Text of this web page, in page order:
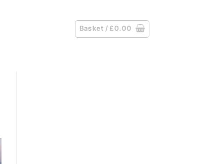
Basket / £0.00